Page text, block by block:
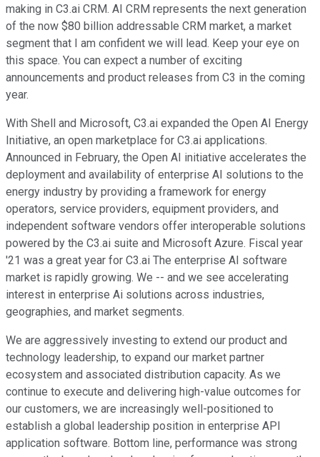
making in C3.ai CRM. AI CRM represents the next generation
of the now $80 billion addressable CRM market, a market
segment that I am confident we will lead. Keep your eye on
this space. You can expect a number of exciting
announcements and product releases from C3 in the coming
year.
With Shell and Microsoft, C3.ai expanded the Open AI Energy
Initiative, an open marketplace for C3.ai applications.
Announced in February, the Open AI initiative accelerates the
deployment and availability of enterprise AI solutions to the
energy industry by providing a framework for energy
operators, service providers, equipment providers, and
independent software vendors offer interoperable solutions
powered by the C3.ai suite and Microsoft Azure. Fiscal year
'21 was a great year for C3.ai The enterprise AI software
market is rapidly growing. We -- and we see accelerating
interest in enterprise Ai solutions across industries,
geographies, and market segments.
We are aggressively investing to extend our product and
technology leadership, to expand our market partner
ecosystem and associated distribution capacity. As we
continue to execute and delivering high-value outcomes for
our customers, we are increasingly well-positioned to
establish a global leadership position in enterprise API
application software. Bottom line, performance was strong